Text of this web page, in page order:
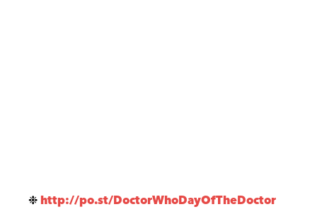
❉http://po.st/DoctorWhoDayOfTheDoctor